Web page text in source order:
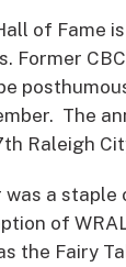
of Fame
Former
The
Raleigh
a staple
of
the Fairy